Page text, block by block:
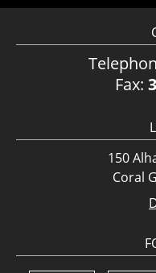
Fax:
150
Coral